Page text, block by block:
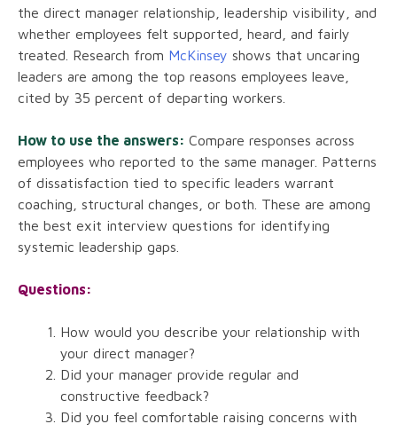
the direct manager relationship, leadership visibility, and
whether employees felt supported, heard, and fairly
treated. Research from McKinsey shows that uncaring
leaders are among the top reasons employees leave,
cited by 35 percent of departing workers.
How to use the answers: Compare responses across
employees who reported to the same manager. Patterns
of dissatisfaction tied to specific leaders warrant
coaching, structural changes, or both. These are among
the best exit interview questions for identifying
systemic leadership gaps.
Questions:
How would you describe your relationship with
your direct manager?
Did your manager provide regular and
constructive feedback?
Did you feel comfortable raising concerns with